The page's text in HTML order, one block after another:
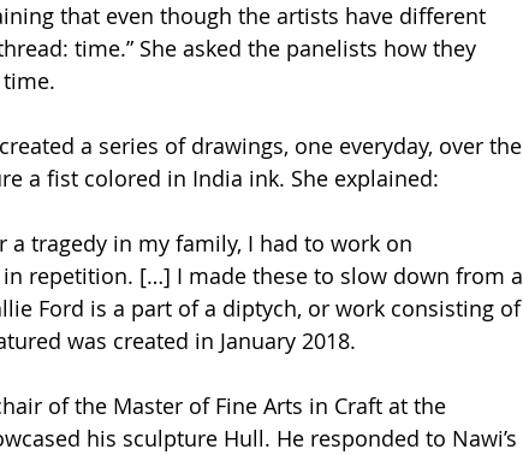
that even though the artists have different
time.” She asked the panelists how they
a series of drawings, one everyday, over the
a fist colored in India ink. She explained:
a tragedy in my family, I had to work on
repetition. […] I made these to slow down from a
Ford is a part of a diptych, or work consisting of
was created in January 2018.
of the Master of Fine Arts in Craft at the
his sculpture Hull. He responded to Nawi’s